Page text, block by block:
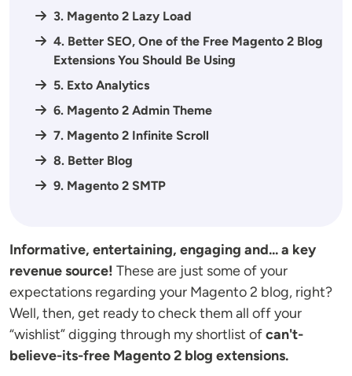
3. Magento 2 Lazy Load
4. Better SEO, One of the Free Magento 2 Blog
Extensions You Should Be Using
5. Exto Analytics
6. Magento 2 Admin Theme
7. Magento 2 Infinite Scroll
8. Better Blog
9. Magento 2 SMTP
Informative, entertaining, engaging and... a key
revenue source! These are just some of your
expectations regarding your Magento 2 blog, right?
Well, then, get ready to check them all off your
“wishlist” digging through my shortlist ofcan't-
believe-its-free Magento 2 blog extensions.